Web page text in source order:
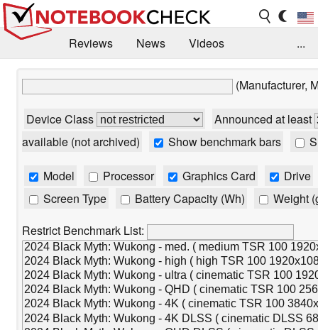
Reviews News
Videos
...
(Manufacturer,
Device Class
Announced at least
available (not archived)
Show benchmark bars
Model Processor Graphics Card
Drive
Screen Type
Battery Capacity (Wh)
Weight
Restrict Benchmark List: